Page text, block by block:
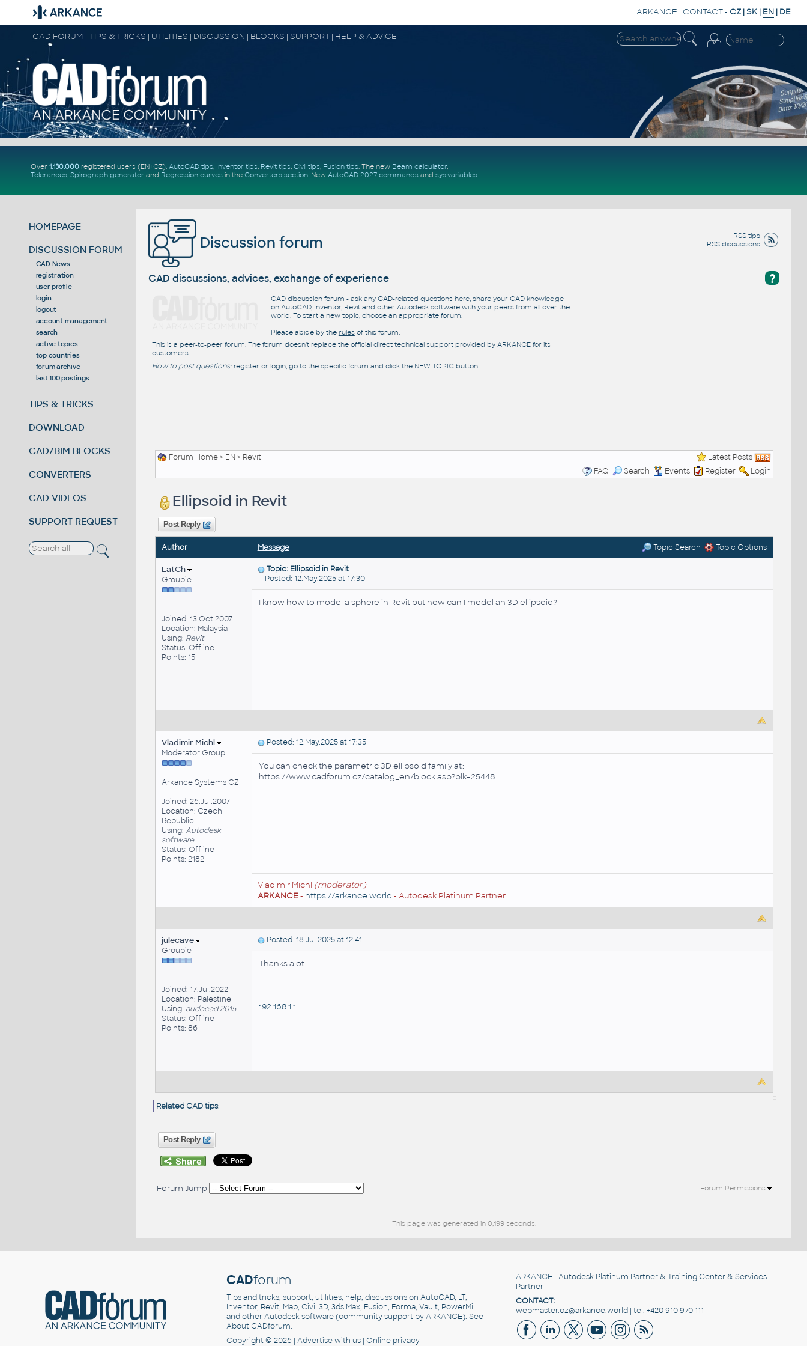
ARKANCE | CONTACT- CZ |SK | EN | DE
CAD FORUM - TIPS & TRICKS | UTILITIES | DISCUSSION | BLOCKS | SUPPORT | HELP & ADVICE
Over 1.130.000registered users (EN+CZ). AutoCAD tips, Inventor tips, Revit tips, Civil tips, Fusion tips. The new Beam calculator,
Tolerances, Spirograph generator and Regression curvesin the Converters section. New AutoCAD 2027 commandsand sys.variables
HOMEPAGE
DISCUSSION FORUM
CAD News
registration
user profile
login
logout
account management
search
active topics
top countries
forum archive
last 100 postings
TIPS & TRICKS
DOWNLOAD
CAD/BIM BLOCKS
CONVERTERS
CAD VIDEOS
SUPPORT REQUEST
RSS tips
RSS discussions
Discussion forum
?
CAD discussions, advices, exchange of experience
CAD discussion forum - ask any CAD-related questions here, share your CAD knowledge
on AutoCAD, Inventor, Revit and other Autodesk software with your peers from all over the
world. To start a new topic, choose an appropriate forum.
Please abide by the rulesof this forum.
This is a peer-to-peer forum. The forum doesn't replace the official direct technical support provided by ARKANCE for its
customers.
How to post questions:register or login, go to the specific forum and click the NEW TOPIC button.
Forum Home> EN > Revit
Latest Posts
FAQ
Search Events Register Login
Ellipsoid in Revit
Post Reply
Author Message Topic Search Topic Options
LatCh
Groupie
Joined: 13.Oct.2007
Location: Malaysia
Using: Revit
Status: Offline
Points: 15
Topic: Ellipsoid in Revit
Posted: 12.May.2025 at 17:30
I know how to model a sphere in Revit but how can I model an 3D ellipsoid?
Vladimir Michl
Moderator Group
Arkance Systems CZ
Joined: 26.Jul.2007
Location: Czech
Republic
Using: Autodesk
software
Status: Offline
Points: 2182
Posted: 12.May.2025 at 17:35
You can check the parametric 3D ellipsoid family at:
https://www.cadforum.cz/catalog_en/block.asp?blk=25448
Vladimir Michl (moderator)
ARKANCE- https://arkance.world - Autodesk Platinum Partner
julecave
Groupie
Joined: 17.Jul.2022
Location: Palestine
Using: audocad 2015
Status: Offline
Points: 86
Posted: 18.Jul.2025 at 12:41
Thanks alot
192.168.1.1
Related CAD tips:
Post Reply
Forum Jump Forum Permissions
This page was generated in 0,199 seconds.
CADforum
Tips and tricks, support, utilities, help, discussions on AutoCAD, LT,
Inventor, Revit, Map, Civil 3D, 3ds Max, Fusion, Forma, Vault, PowerMill
and otherAutodesk software(community support by ARKANCE). See
About CADforum.
Copyright © 2026 |Advertisewith us |Online privacy
ARKANCE - Autodesk Platinum Partner & Training Center & Services
Partner
CONTACT:
webmaster.cz@arkance.world | tel. +420 910 970 111